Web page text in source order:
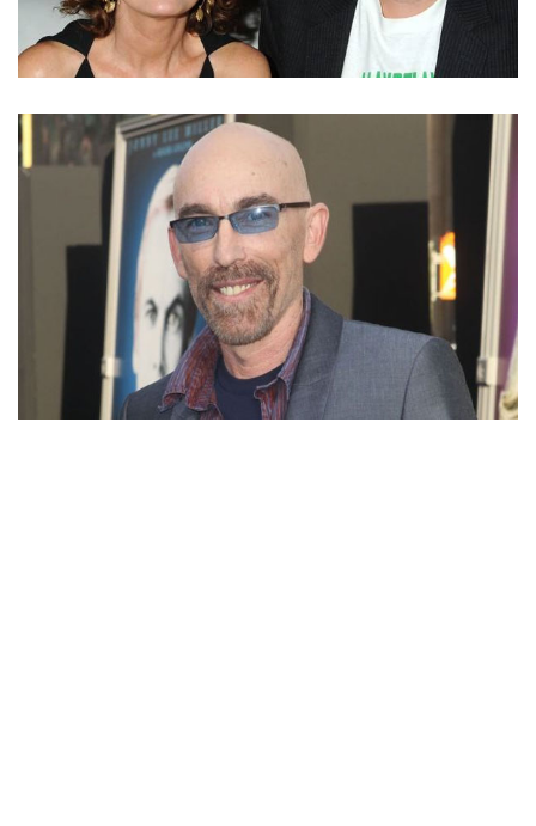
DID SUSAN SARANDON REUNITE WITH EX-HUSBAND
TIM ROBBINS? KNOW HER PAST AND CURRENT
ROMANTIC RELATIONSHIPS